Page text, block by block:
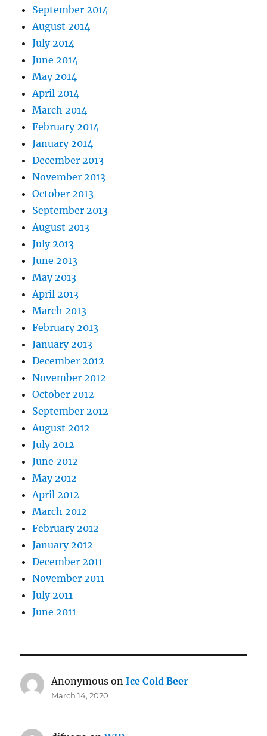
September 2014
August 2014
July 2014
June 2014
May 2014
April 2014
March 2014
February 2014
January 2014
December 2013
November 2013
October 2013
September 2013
August 2013
July 2013
June 2013
May 2013
April 2013
March 2013
February 2013
January 2013
December 2012
November 2012
October 2012
September 2012
August 2012
July 2012
June 2012
May 2012
April 2012
March 2012
February 2012
January 2012
December 2011
November 2011
July 2011
June 2011
Anonymous onIce Cold Beer
March 14, 2020